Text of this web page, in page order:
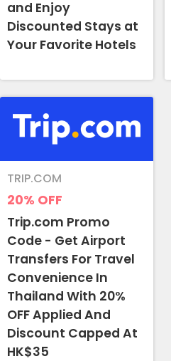
and Enjoy
Discounted Stays at
Your Favorite Hotels
20% OFF
TRIP.COM
Trip.com Promo
Code - Get Airport
Transfers For Travel
Convenience In
Thailand With 20%
OFF Applied And
Discount Capped At
HK$35